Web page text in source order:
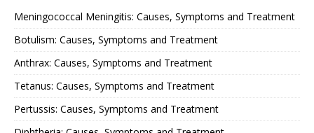
Meningococcal Meningitis: Causes, Symptoms and Treatment
Botulism: Causes, Symptoms and Treatment
Anthrax: Causes, Symptoms and Treatment
Tetanus: Causes, Symptoms and Treatment
Pertussis: Causes, Symptoms and Treatment